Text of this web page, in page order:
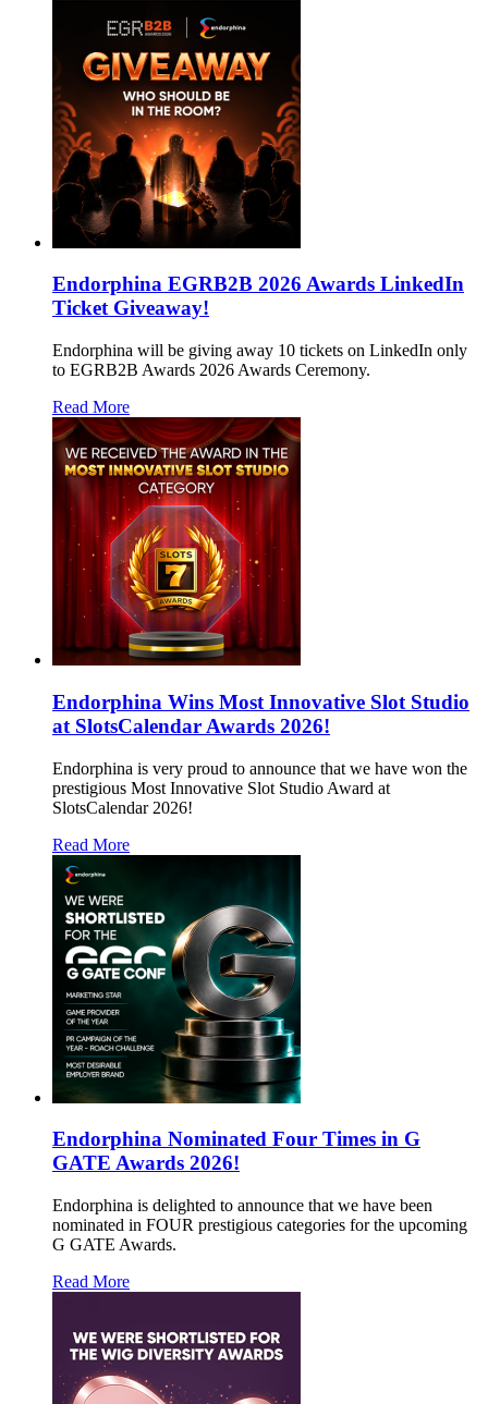
Endorphina EGRB2B 2026 Awards LinkedIn
Ticket Giveaway!
Endorphina will be giving away 10 tickets on LinkedIn only
to EGRB2B Awards 2026 Awards Ceremony.
Read More
Endorphina Wins Most Innovative Slot Studio
at SlotsCalendar Awards 2026!
Endorphina is very proud to announce that we have won the
prestigious Most Innovative Slot Studio Award at
SlotsCalendar 2026!
Read More
Endorphina Nominated Four Times in G
GATE Awards 2026!
Endorphina is delighted to announce that we have been
nominated in FOUR prestigious categories for the upcoming
G GATE Awards.
Read More